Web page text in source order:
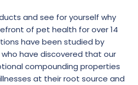
and see for yourself why
of pet health for over 14
have been studied by
have discovered that our
compounding properties
at their root source and